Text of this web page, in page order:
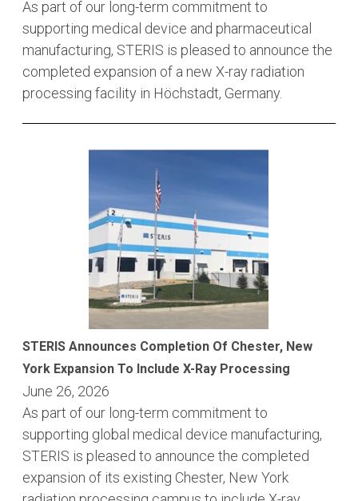
As part of our long-term commitment to
supporting medical device and pharmaceutical
manufacturing, STERIS is pleased to announce the
completed expansion of a new X-ray radiation
processing facility in Höchstadt, Germany.
STERIS Announces Completion Of Chester, New
York Expansion To Include X-Ray Processing
June 26, 2026
As part of our long-term commitment to
supporting global medical device manufacturing,
STERIS is pleased to announce the completed
expansion of its existing Chester, New York